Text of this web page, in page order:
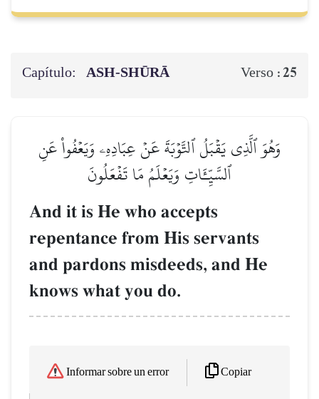
Capítulo: ASH-SHŪRĀ Verso :25
وَهُوَ ٱلَّذِي يَقۡبَلُ ٱلتَّوۡبَةَ عَنۡ عِبَادِهِۦ وَيَعۡفُواْ عَنِ
ٱلسَّيِّـَٔاتِ وَيَعۡلَمُ مَا تَفۡعَلُونَ
And it is He who accepts
repentance from His servants
and pardons misdeeds, and He
knows what you do.
Informar sobre un error Copiar